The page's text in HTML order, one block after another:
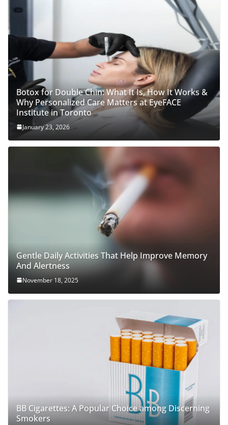
Botox for Double Chin: What It Is, How It Works &
Why Personalized Care Matters at EyeFACE
Institute in Toronto
January 23, 2026
Gentle Daily Activities That Help Improve Memory
And Alertness
November 18, 2025
BB Cigarettes: A Popular Choice among Discerning
Smokers